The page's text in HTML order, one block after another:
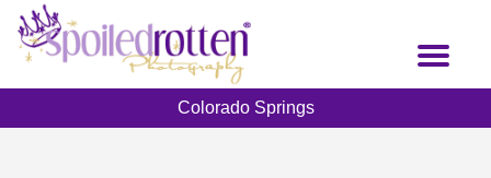
Toggle
Colorado Springs